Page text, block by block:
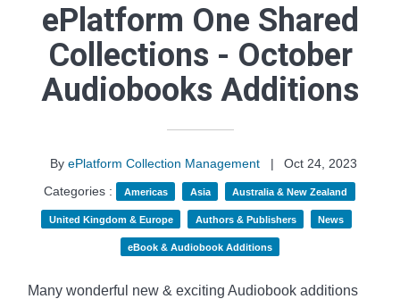
ePlatform One Shared
Collections - October
Audiobooks Additions
By ePlatform Collection Management |
Oct 24, 2023
Categories :
Americas Asia Australia & New Zealand
United Kingdom & Europe Authors & Publishers News
eBook & Audiobook Additions
Many wonderful new & exciting Audiobook additions